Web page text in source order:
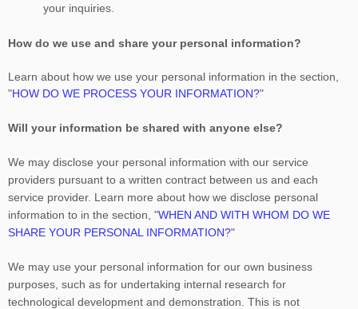
your inquiries.
How do we use and share your personal information?
Learn about how we use your personal information in the section,
"HOW DO WE PROCESS YOUR INFORMATION?"
Will your information be shared with anyone else?
We may disclose your personal information with our service
providers pursuant to a written contract between us and each
service provider. Learn more about how we disclose personal
information to in the section, "WHEN AND WITH WHOM DO WE
SHARE YOUR PERSONAL INFORMATION?"
We may use your personal information for our own business
purposes, such as for undertaking internal research for
technological development and demonstration. This is not